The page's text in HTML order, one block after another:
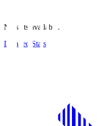
No stats available.
Detailed Stats